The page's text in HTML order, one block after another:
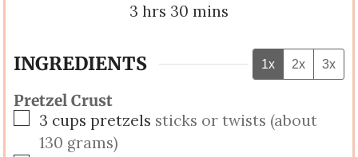
3 hours
hrs 30 minutes
mins
INGREDIENTS 1x 2x 3x
Pretzel Crust
▢
3 cups pretzels sticks or twists (about
130 grams)